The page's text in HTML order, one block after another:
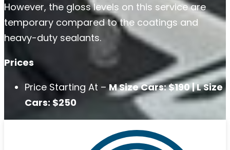
However, the gloss levels on this service are
temporary compared to the coatings and
heavy-duty sealants.
Prices
Price Starting At –M Size Cars: $190 | L Size
Cars: $250